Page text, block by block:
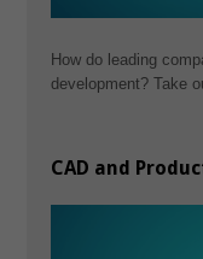
How do leading
development? Take
CAD and